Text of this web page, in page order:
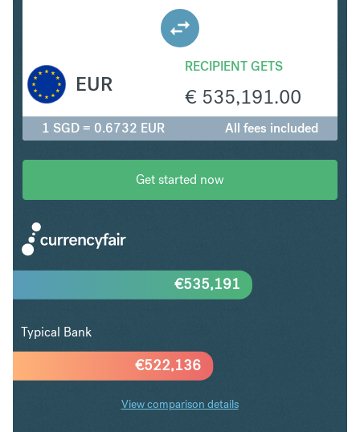
RECIPIENT GETS
€ 535,191.00
EUR
1 SGD = 0.6732 EUR All fees included
Get started now
€522,136
€535,191
Typical Bank
View comparison details